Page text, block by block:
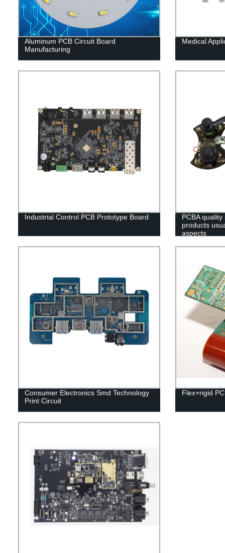
Aluminum PCB Circuit Board
Manufacturing
Medical
Industrial Control PCB Prototype Board
PCBA
products
aspects
Consumer Electronics Smd Technology
Print Circuit
Flex+rigid